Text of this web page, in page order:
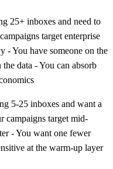
25+ inboxes and need to
target enterprise
- You have someone on the
data - You can absorb
5-25 inboxes and want a
campaigns target mid-
- You want one fewer
at the warm-up layer